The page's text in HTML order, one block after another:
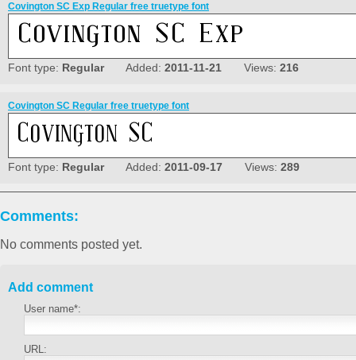
Covington SC Exp Regular free truetype font
Font type: RegularAdded: 2011-11-21 Views: 216
Covington SC Regular free truetype font
Font type: RegularAdded: 2011-09-17 Views: 289
Comments:
No comments posted yet.
Add comment
User name*:
URL: